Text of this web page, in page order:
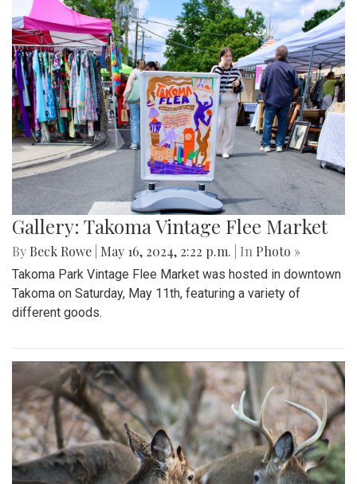
Gallery: Takoma Vintage Flee Market
By Beck Rowe May 16, 2024, 2:22 p.m. | In Photo »
Takoma Park Vintage Flee Market was hosted in downtown
Takoma on Saturday, May 11th, featuring a variety of
different goods.